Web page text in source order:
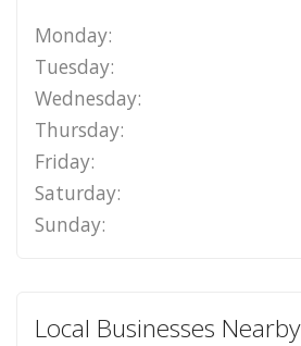
Monday:
Tuesday:
Wednesday:
Thursday:
Friday:
Saturday:
Sunday:
Local Businesses Nearby